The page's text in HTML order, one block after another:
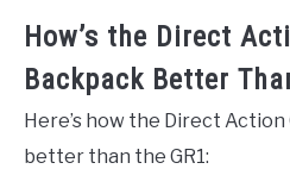
How’s the Direct
Backpack Better
Here’s how the Direct
better than the GR1: